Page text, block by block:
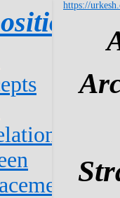
https://